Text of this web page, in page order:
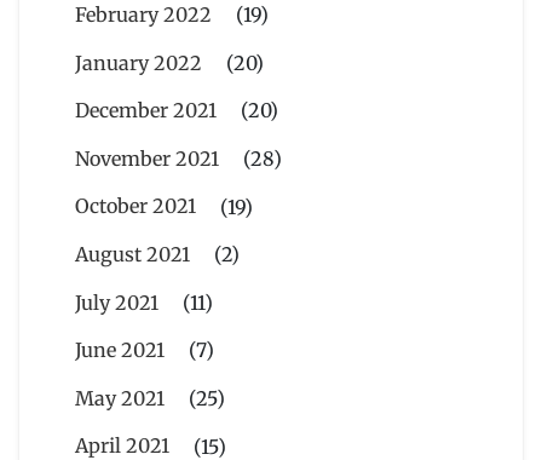
February 2022
(19)
January 2022
(20)
December 2021
(20)
November 2021
(28)
October 2021
(19)
August 2021
(2)
July 2021
(11)
June 2021
(7)
May 2021
(25)
April 2021
(15)